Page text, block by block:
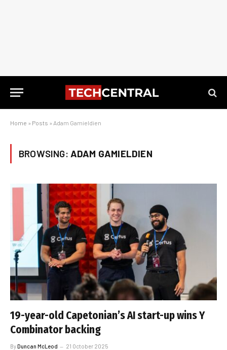
Home » Posts » Adam Gamieldien
BROWSING: ADAM GAMIELDIEN
19-year-old Capetonian’s AI start-up wins Y
Combinator backing
ByDuncan McLeod 21 October 2025